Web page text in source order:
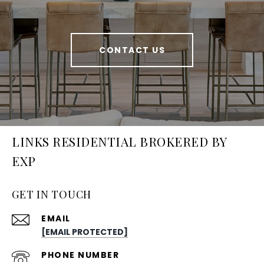
CONTACT US
LINKS RESIDENTIAL BROKERED BY
EXP
GET IN TOUCH
EMAIL
[EMAIL PROTECTED]
PHONE NUMBER